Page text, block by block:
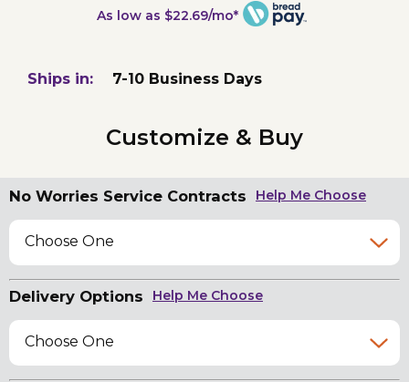
As low as $22.69/mo*
Ships in: 7-10 Business Days
Customize & Buy
No Worries Service Contracts Help Me Choose
Choose One
Delivery Options Help Me Choose
Choose One